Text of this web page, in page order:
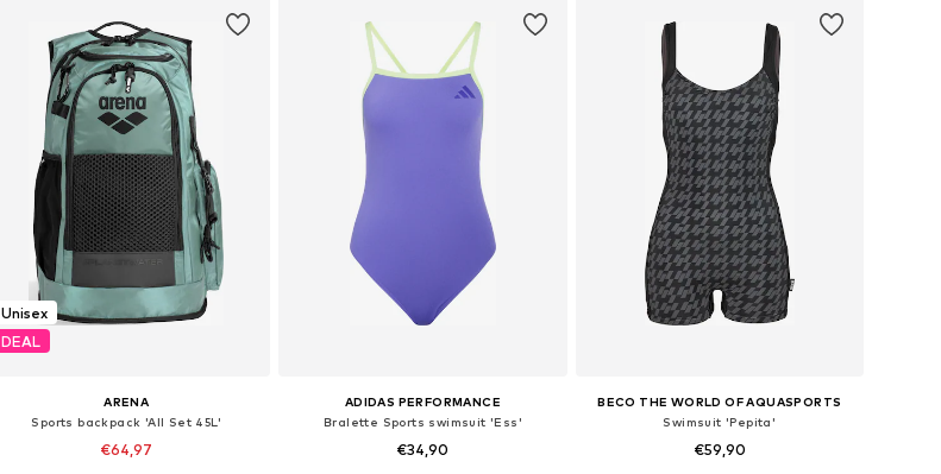
Unisex
DEAL
ARENA
Sports backpack 'All Set 45L'
€64,97
ADIDAS PERFORMANCE
Bralette Sports swimsuit 'Ess'
€34,90
BECO THE WORLD OF AQUASPORTS
Swimsuit 'Pepita'
€59,90